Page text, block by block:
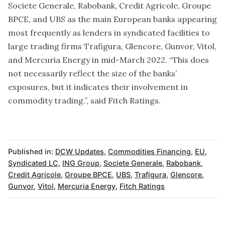
Societe Generale, Rabobank, Credit Agricole, Groupe
BPCE, and UBS as the main European banks appearing
most frequently as lenders in syndicated facilities to
large trading firms Trafigura, Glencore, Gunvor, Vitol,
and Mercuria Energy in mid-March 2022. “This does
not necessarily reflect the size of the banks’
exposures, but it indicates their involvement in
commodity trading.”, said Fitch Ratings.
Published in: DCW Updates, Commodities Financing, EU,
Syndicated LC, ING Group, Societe Generale, Rabobank,
Credit Agricole, Groupe BPCE, UBS, Trafigura, Glencore,
Gunvor, Vitol, Mercuria Energy, Fitch Ratings